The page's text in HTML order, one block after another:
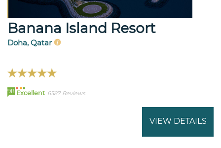
Banana Island Resort
Doha, Qatar
98 Excellent 6587 Reviews
VIEW DETAILS